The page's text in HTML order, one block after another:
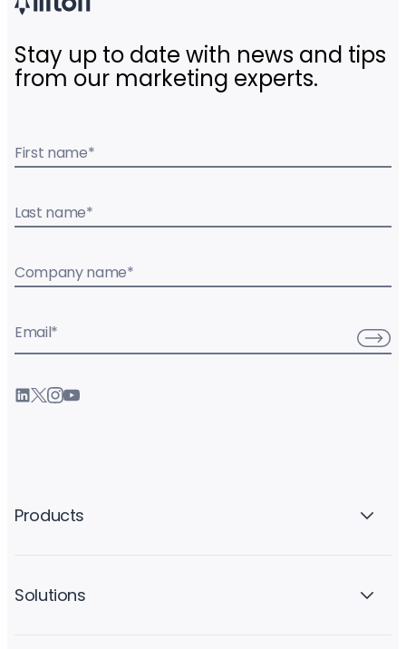
Stay up to date with news and tips
from our marketing experts.
First name*
Last name*
Company name*
Email*
Products
Solutions